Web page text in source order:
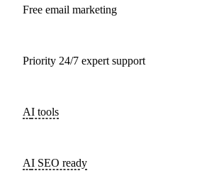
Free email marketing
Priority 24/7 expert support
AI tools
AI SEO ready